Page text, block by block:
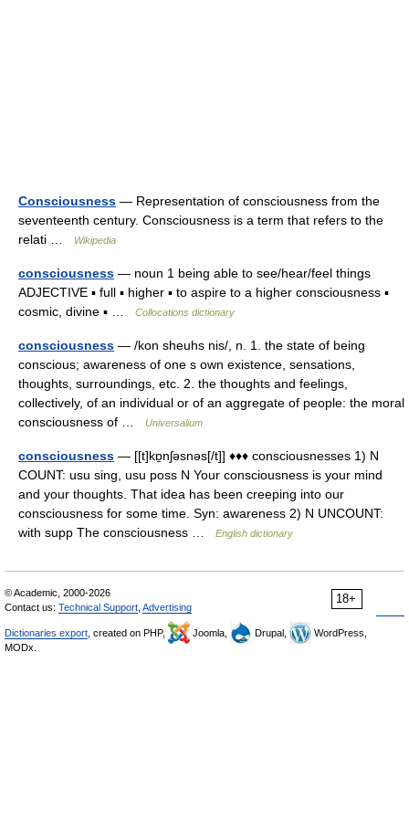
Consciousness — Representation of consciousness from the
seventeenth century. Consciousness is a term that refers to the
relati …
Wikipedia
consciousness — noun 1 being able to see/hear/feel things
ADJECTIVE ▪ full ▪ higher ▪ to aspire to a higher consciousness ▪
cosmic, divine ▪ …
Collocations dictionary
consciousness — /kon sheuhs nis/, n. 1. the state of being
conscious; awareness of one s own existence, sensations,
thoughts, surroundings, etc. 2. the thoughts and feelings,
collectively, of an individual or of an aggregate of people: the moral
consciousness of …
Universalium
consciousness — [[t]kɒ̱nʃəsnəs[/t]] ♦♦♦ consciousnesses 1) N
COUNT: usu sing, usu poss N Your consciousness is your mind
and your thoughts. That idea has been creeping into our
consciousness for some time. Syn: awareness 2) N UNCOUNT:
with supp The consciousness …
English dictionary
18+
© Academic, 2000-2026
Contact us: Technical Support Advertising
Dictionaries export , created on PHP, Joomla, Drupal,
WordPress,
MODx.